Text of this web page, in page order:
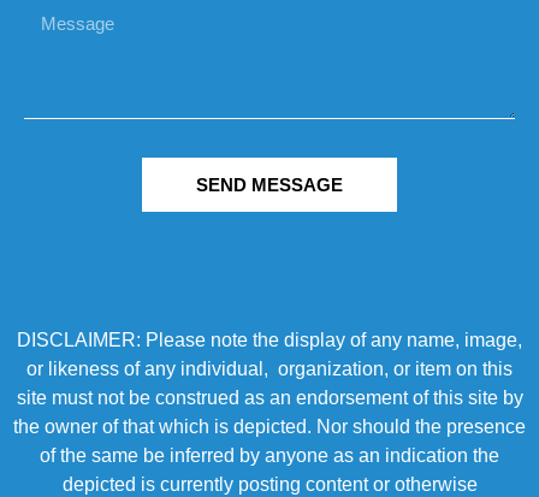
SEND MESSAGE
DISCLAIMER: Please note the display of any name, image,
or likeness of any individual, organization, or item on this
site must not be construed as an endorsement of this site by
the owner of that which is depicted. Nor should the presence
of the same be inferred by anyone as an indication the
depicted is currently posting content or otherwise